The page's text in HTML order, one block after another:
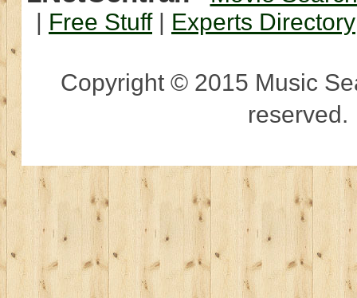
| Free Stuff| Experts Directory
Copyright © 2015 Music
reserved.